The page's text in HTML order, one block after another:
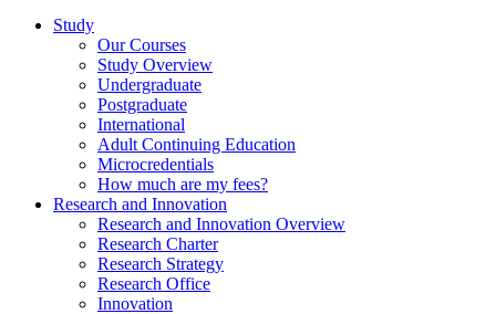
Study
Our Courses
Study Overview
Undergraduate
Postgraduate
International
Adult Continuing Education
Microcredentials
How much are my fees?
Research and Innovation
Research and Innovation Overview
Research Charter
Research Strategy
Research Office
Innovation